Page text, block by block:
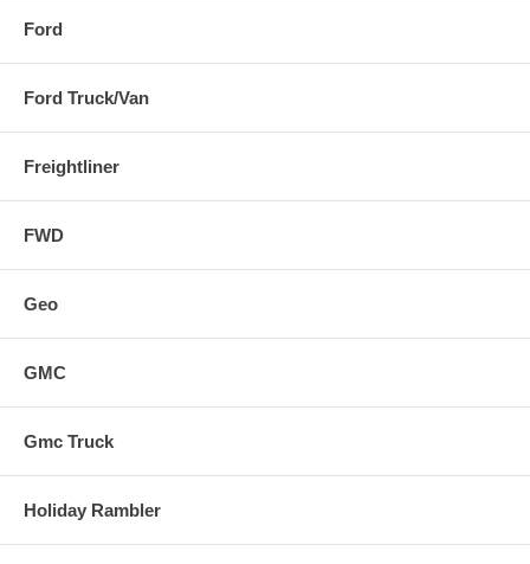
Ford
Ford Truck/Van
Freightliner
FWD
Geo
GMC
Gmc Truck
Holiday Rambler